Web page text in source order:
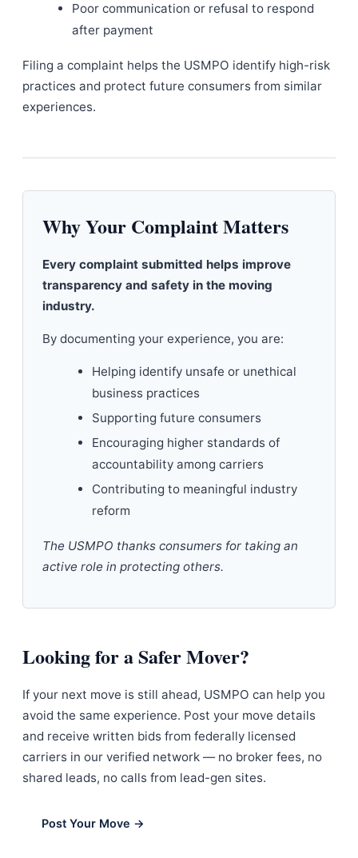
Poor communication or refusal to respond
after payment
Filing a complaint helps the USMPO identify high-risk
practices and protect future consumers from similar
experiences.
Why Your Complaint Matters
Every complaint submitted helps improve
transparency and safety in the moving
industry.
By documenting your experience, you are:
Helping identify unsafe or unethical
business practices
Supporting future consumers
Encouraging higher standards of
accountability among carriers
Contributing to meaningful industry
reform
The USMPO thanks consumers for taking an
active role in protecting others.
Looking for a Safer Mover?
If your next move is still ahead, USMPO can help you
avoid the same experience. Post your move details
and receive written bids from federally licensed
carriers in our verified network — no broker fees, no
shared leads, no calls from lead-gen sites.
Post Your Move →